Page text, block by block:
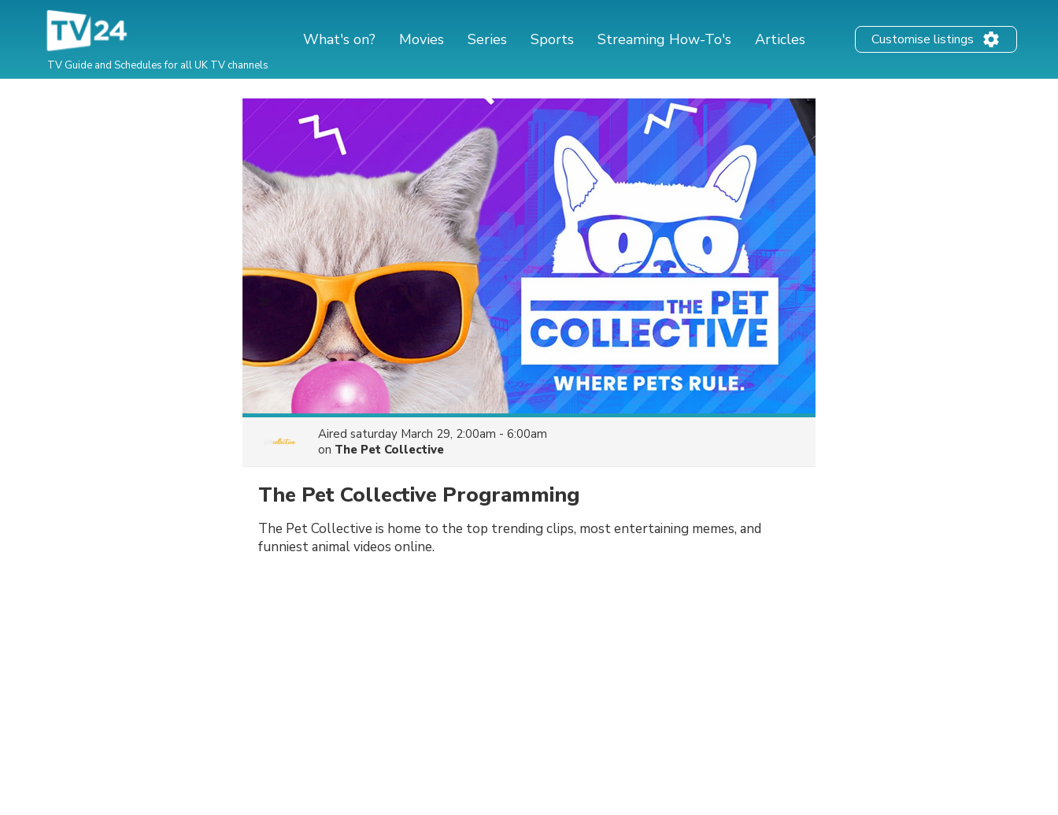
TV Guide and Schedules for all UK TV channels
What's on? Movies Series Sports Streaming How-To's Articles Customise listings
Aired saturday March 29, 2:00am - 6:00am
on The Pet Collective
The Pet Collective Programming
The Pet Collective is home to the top trending clips, most entertaining memes, and
funniest animal videos online.